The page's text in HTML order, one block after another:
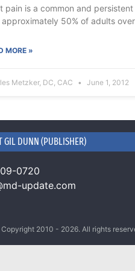
pain is a common and
50% of adults
MORE »
Metzker, DC, CAC June 1, 2012
GIL DUNN (PUBLISHER)
0720
update.com
2010 - 2026. All rights